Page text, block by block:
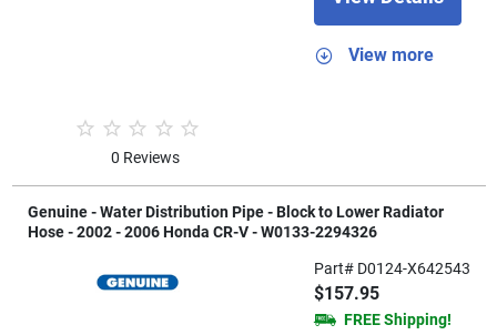
0 Reviews
View more
Genuine - Water Distribution Pipe - Block to Lower Radiator
Hose - 2002 - 2006 Honda CR-V - W0133-2294326
Part# D0124-X642543
$157.95
FREE Shipping!